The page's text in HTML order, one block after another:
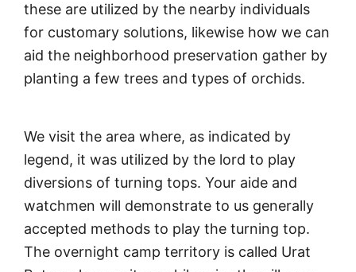
these are utilized by the nearby individuals
for customary solutions, likewise how we can
aid the neighborhood preservation gather by
planting a few trees and types of orchids.
We visit the area where, as indicated by
legend, it was utilized by the lord to play
diversions of turning tops. Your aide and
watchmen will demonstrate to us generally
accepted methods to play the turning top.
The overnight camp territory is called Urat